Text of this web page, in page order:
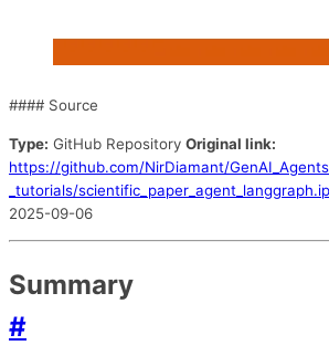
#### Source
Type: GitHub Repository Original link:
https://github.com/NirDiamant/
_tutorials/
2025-09-06
Summary
#